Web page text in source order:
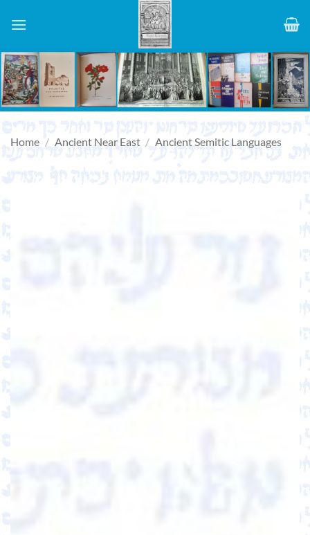
Home / Ancient Near East / Ancient Semitic Languages